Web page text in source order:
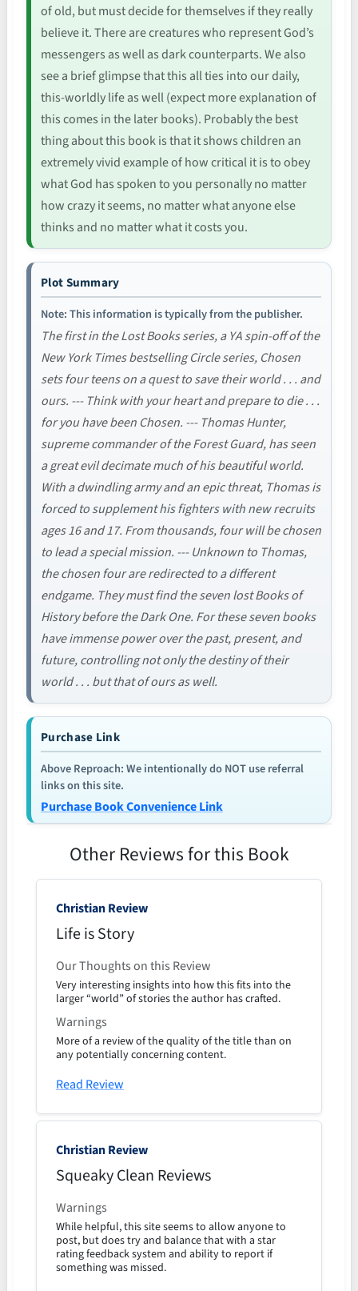
of old, but must decide for themselves if they really
believe it. There are creatures who represent God’s
messengers as well as dark counterparts. We also
see a brief glimpse that this all ties into our daily,
this-worldly life as well (expect more explanation of
this comes in the later books). Probably the best
thing about this book is that it shows children an
extremely vivid example of how critical it is to obey
what God has spoken to you personally no matter
how crazy it seems, no matter what anyone else
thinks and no matter what it costs you.
Plot Summary
Note: This information is typically from the publisher.
The first in the Lost Books series, a YA spin-off of the
New York Times bestselling Circle series, Chosen
sets four teens on a quest to save their world . . . and
ours. --- Think with your heart and prepare to die . . .
for you have been Chosen. --- Thomas Hunter,
supreme commander of the Forest Guard, has seen
a great evil decimate much of his beautiful world.
With a dwindling army and an epic threat, Thomas is
forced to supplement his fighters with new recruits
ages 16 and 17. From thousands, four will be chosen
to lead a special mission. --- Unknown to Thomas,
the chosen four are redirected to a different
endgame. They must find the seven lost Books of
History before the Dark One. For these seven books
have immense power over the past, present, and
future, controlling not only the destiny of their
world . . . but that of ours as well.
Purchase Link
Above Reproach: We intentionally do NOT use referral
links on this site.
Purchase Book Convenience Link
Other Reviews for this Book
Christian Review
Life is Story
Our Thoughts on this Review
Very interesting insights into how this fits into the
larger “world” of stories the author has crafted.
Warnings
More of a review of the quality of the title than on
any potentially concerning content.
Read Review
Christian Review
Squeaky Clean Reviews
Warnings
While helpful, this site seems to allow anyone to
post, but does try and balance that with a star
rating feedback system and ability to report if
something was missed.